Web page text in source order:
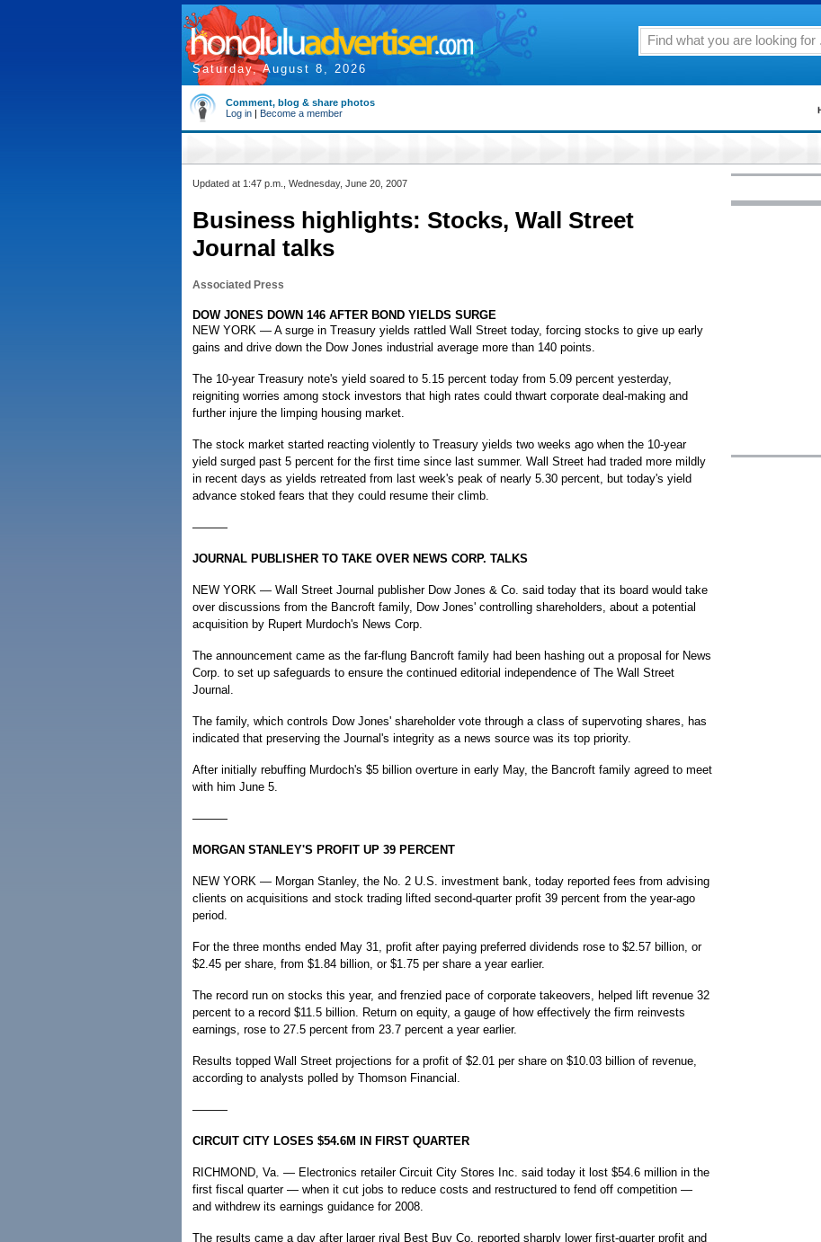
Saturday, August 8, 2026
Comment, blog & share photos
Log in | Become a member
Updated at 1:47 p.m., Wednesday, June 20, 2007
Business highlights: Stocks, Wall Street
Journal talks
Associated Press
DOW JONES DOWN 146 AFTER BOND YIELDS SURGE
NEW YORK — A surge in Treasury yields rattled Wall Street today, forcing stocks to give up early
gains and drive down the Dow Jones industrial average more than 140 points.
The 10-year Treasury note's yield soared to 5.15 percent today from 5.09 percent yesterday,
reigniting worries among stock investors that high rates could thwart corporate deal-making and
further injure the limping housing market.
The stock market started reacting violently to Treasury yields two weeks ago when the 10-year
yield surged past 5 percent for the first time since last summer. Wall Street had traded more mildly
in recent days as yields retreated from last week's peak of nearly 5.30 percent, but today's yield
advance stoked fears that they could resume their climb.
———
JOURNAL PUBLISHER TO TAKE OVER NEWS CORP. TALKS
NEW YORK — Wall Street Journal publisher Dow Jones & Co. said today that its board would take
over discussions from the Bancroft family, Dow Jones' controlling shareholders, about a potential
acquisition by Rupert Murdoch's News Corp.
The announcement came as the far-flung Bancroft family had been hashing out a proposal for News
Corp. to set up safeguards to ensure the continued editorial independence of The Wall Street
Journal.
The family, which controls Dow Jones' shareholder vote through a class of supervoting shares, has
indicated that preserving the Journal's integrity as a news source was its top priority.
After initially rebuffing Murdoch's $5 billion overture in early May, the Bancroft family agreed to meet
with him June 5.
———
MORGAN STANLEY'S PROFIT UP 39 PERCENT
NEW YORK — Morgan Stanley, the No. 2 U.S. investment bank, today reported fees from advising
clients on acquisitions and stock trading lifted second-quarter profit 39 percent from the year-ago
period.
For the three months ended May 31, profit after paying preferred dividends rose to $2.57 billion, or
$2.45 per share, from $1.84 billion, or $1.75 per share a year earlier.
The record run on stocks this year, and frenzied pace of corporate takeovers, helped lift revenue 32
percent to a record $11.5 billion. Return on equity, a gauge of how effectively the firm reinvests
earnings, rose to 27.5 percent from 23.7 percent a year earlier.
Results topped Wall Street projections for a profit of $2.01 per share on $10.03 billion of revenue,
according to analysts polled by Thomson Financial.
———
CIRCUIT CITY LOSES $54.6M IN FIRST QUARTER
RICHMOND, Va. — Electronics retailer Circuit City Stores Inc. said today it lost $54.6 million in the
first fiscal quarter — when it cut jobs to reduce costs and restructured to fend off competition —
and withdrew its earnings guidance for 2008.
The results came a day after larger rival Best Buy Co. reported sharply lower first-quarter profit and